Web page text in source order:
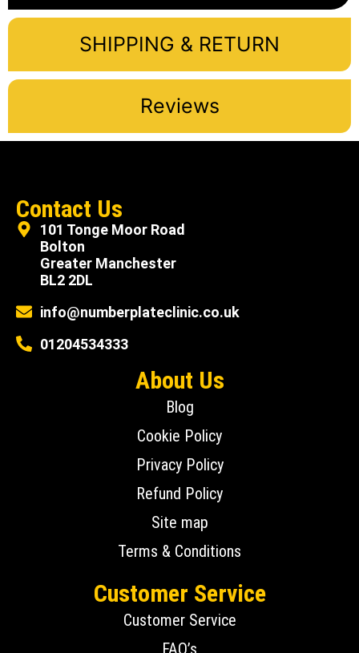
SHIPPING & RETURN
Reviews
Contact Us
101 Tonge Moor Road
Bolton
Greater Manchester
BL2 2DL
info@numberplateclinic.co.uk
01204534333
About Us
Blog
Cookie Policy
Privacy Policy
Refund Policy
Site map
Terms & Conditions
Customer Service
Customer Service
FAQ’s